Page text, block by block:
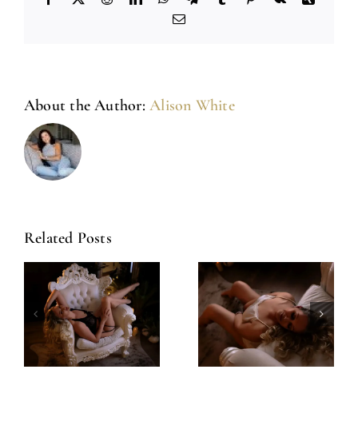
Email
About the Author:Alison White
Related Posts
Amazing
Experience
Left Feeling
Incredible